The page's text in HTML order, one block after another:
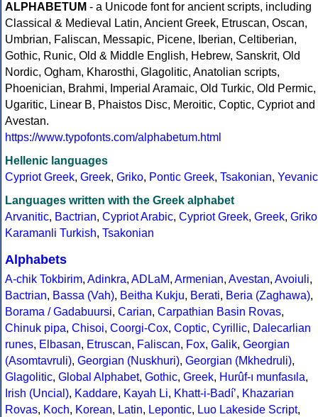
ALPHABETUM - a Unicode font for ancient scripts, including
Classical & Medieval Latin, Ancient Greek, Etruscan, Oscan,
Umbrian, Faliscan, Messapic, Picene, Iberian, Celtiberian,
Gothic, Runic, Old & Middle English, Hebrew, Sanskrit, Old
Nordic, Ogham, Kharosthi, Glagolitic, Anatolian scripts,
Phoenician, Brahmi, Imperial Aramaic, Old Turkic, Old Permic,
Ugaritic, Linear B, Phaistos Disc, Meroitic, Coptic, Cypriot and
Avestan.
https://www.typofonts.com/alphabetum.html
Hellenic languages
Cypriot Greek, Greek, Griko, Pontic Greek, Tsakonian, Yevanic
Languages written with the Greek alphabet
Arvanitic, Bactrian, Cypriot Arabic, Cypriot Greek, Greek, Griko
Karamanli Turkish, Tsakonian
Alphabets
A-chik Tokbirim, Adinkra, ADLaM, Armenian, Avestan, Avoiuli,
Bactrian, Bassa (Vah), Beitha Kukju, Berati, Beria (Zaghawa),
Borama / Gadabuursi, Carian, Carpathian Basin Rovas,
Chinuk pipa, Chisoi, Coorgi-Cox, Coptic, Cyrillic, Dalecarlian
runes, Elbasan, Etruscan, Faliscan, Fox, Galik, Georgian
(Asomtavruli), Georgian (Nuskhuri), Georgian (Mkhedruli),
Glagolitic, Global Alphabet, Gothic, Greek, Hurûf-ı munfasıla,
Irish (Uncial), Kaddare, Kayah Li, Khatt-i-Badíʼ, Khazarian
Rovas, Koch, Korean, Latin, Lepontic, Luo Lakeside Script,